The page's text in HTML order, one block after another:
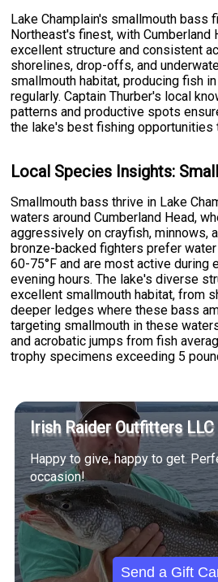
Lake Champlain's smallmouth bass
Northeast's finest, with
excellent structure and consistent
shorelines, drop-offs, and
smallmouth habitat, producing fish
regularly. Captain Thurber's local
patterns and productive spots
the lake's best fishing opportunities
Local Species Insights:
Smallmouth bass thrive in Lake
waters around Cumberland Head,
aggressively on crayfish, minnows,
bronze-backed fighters prefer
60-75°F and are most active during
evening hours. The lake's diverse
excellent smallmouth habitat, from
deeper ledges where these bass
targeting smallmouth in these
and acrobatic jumps from fish
trophy specimens exceeding 5
Irish Raider Outfitters
Happy to give, happy to get.
occasion!
Send a Gift